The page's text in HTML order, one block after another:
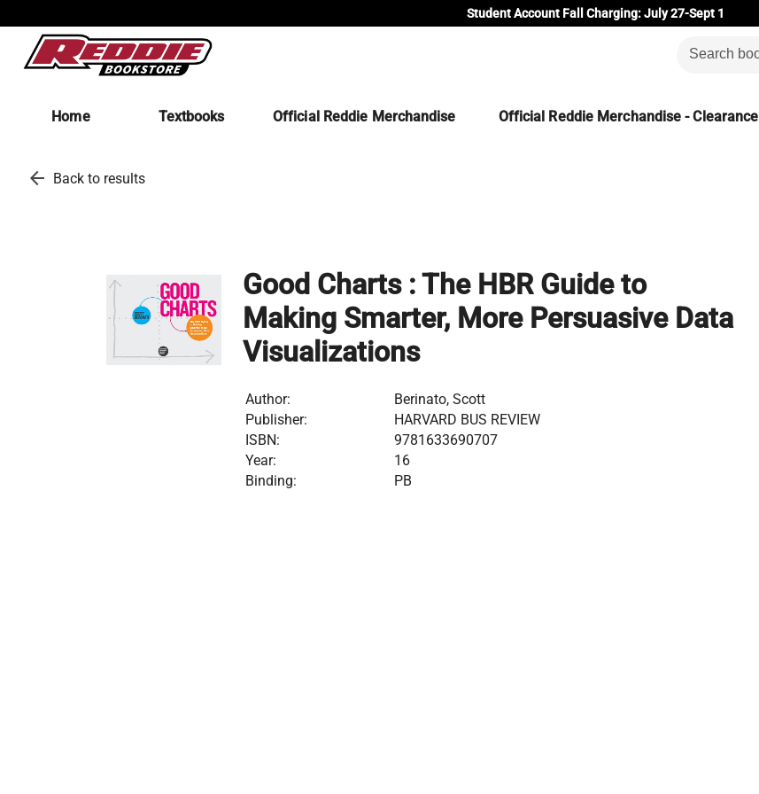
Student Account Fall Charging: July 27-Sept 1
Home Textbooks Official Reddie Merchandise Official Reddie Merchandise - Clearance
arrow_back Back to results
Good Charts : The HBR Guide to
Making Smarter, More Persuasive Data
Visualizations
Author:
Berinato, Scott
Publisher:
HARVARD BUS REVIEW
ISBN:
9781633690707
Year:
16
Binding:
PB